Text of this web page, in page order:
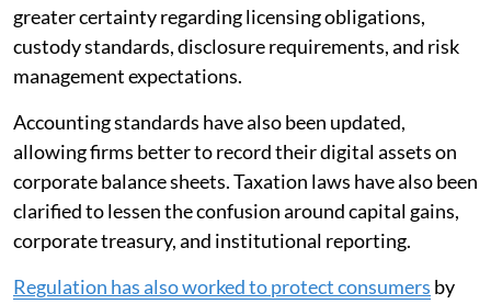
greater certainty regarding licensing obligations,
custody standards, disclosure requirements, and risk
management expectations.
Accounting standards have also been updated,
allowing firms better to record their digital assets on
corporate balance sheets. Taxation laws have also been
clarified to lessen the confusion around capital gains,
corporate treasury, and institutional reporting.
Regulation has also worked to protect consumers by